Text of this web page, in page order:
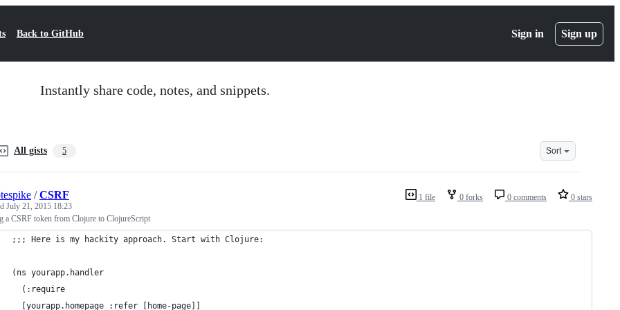
Back to GitHub Sign in Sign up
Instantly share code, notes, and snippets.
All gists 5 Sort
1 file 0 forks 0 comments 0 stars
/CSRF
July 21, 2015 18:23
a CSRF token from Clojure to ClojureScript
;;; Here is my hackity approach. Start with Clojure:
(ns yourapp.handler
  (:require
  [yourapp.homepage :refer [home-page]]